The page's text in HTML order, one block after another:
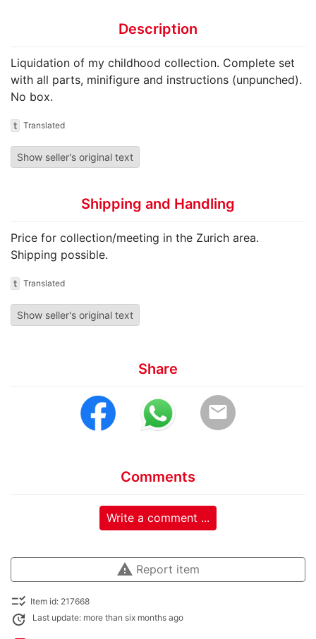
Description
Liquidation of my childhood collection. Complete set
with all parts, minifigure and instructions (unpunched).
No box.
t Translated
Show seller's original text
Shipping and Handling
Price for collection/meeting in the Zurich area.
Shipping possible.
t Translated
Show seller's original text
Share
email
Comments
Write a comment ...
warning Report item
checklist_rtl Item id: 217668
update Last update: more than six months ago